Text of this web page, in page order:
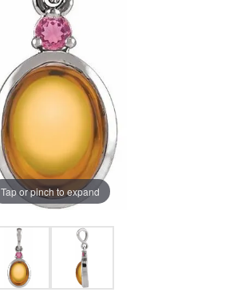
Tap or pinch to expand